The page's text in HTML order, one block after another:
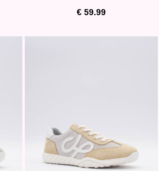
€ 59.99